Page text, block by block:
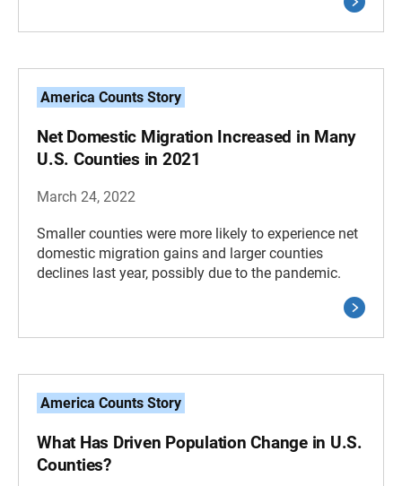
America Counts Story
Net Domestic Migration Increased in Many
U.S. Counties in 2021
March 24, 2022
Smaller counties were more likely to experience net
domestic migration gains and larger counties
declines last year, possibly due to the pandemic.
America Counts Story
What Has Driven Population Change in U.S.
Counties?